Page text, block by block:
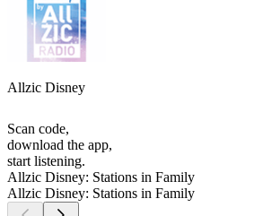
Allzic Disney
Scan code,
download the app,
start listening.
Allzic Disney: Stations in Family
Allzic Disney: Stations in Family